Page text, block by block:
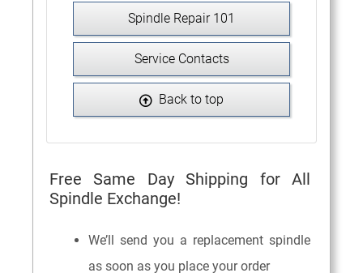
Spindle Repair 101
Service Contacts
Back to top
Free Same Day Shipping for All
Spindle Exchange!
We’ll send you a replacement spindle
as soon as you place your order